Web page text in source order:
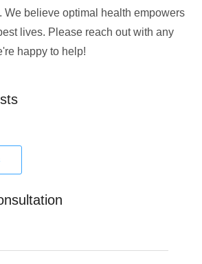
We believe optimal health empowers
lives. Please reach out with any
happy to help!